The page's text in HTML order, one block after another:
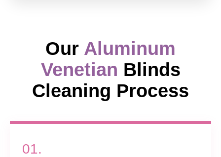
Our Aluminum
Venetian Blinds
Cleaning Process
01.